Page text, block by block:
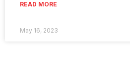
READ MORE
May 16, 2023